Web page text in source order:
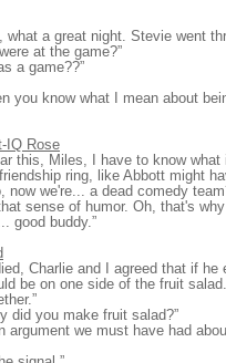
what a great night. Stevie went
at the game?”
a game??”
you know what I mean about
IQ Rose
this, Miles, I have to know what
ring, like Abbott might
now we're... a dead comedy
sense of humor. Oh, that's
good buddy.”
Charlie and I agreed that if
be on one side of the fruit
did you make fruit salad?”
argument we must have had